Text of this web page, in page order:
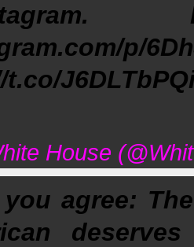
House
agree: